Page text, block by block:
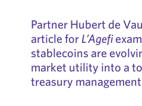
Partner Hubert de
article forL’Agefi
stablecoins are
market utility into a
treasury